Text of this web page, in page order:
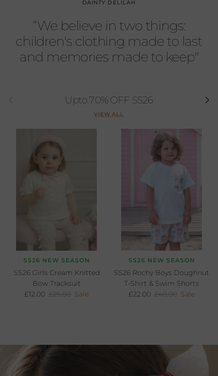
DAINTY DELILAH
“We believe in two things:
children's clothing made to last
and memories made to keep"
Upto 70% OFF SS26 Next
VIEW ALL
SS26 NEW SEASON
SS26 Girls Cream Knitted
Bow Tracksuit
Sale price
£12.00 Regular price
£25.00 Sale
SS26 NEW SEASON
SS26 Rochy Boys Doughnut
T-Shirt & Swim Shorts
Sale price
£22.00 Regular price
£40.00 Sale